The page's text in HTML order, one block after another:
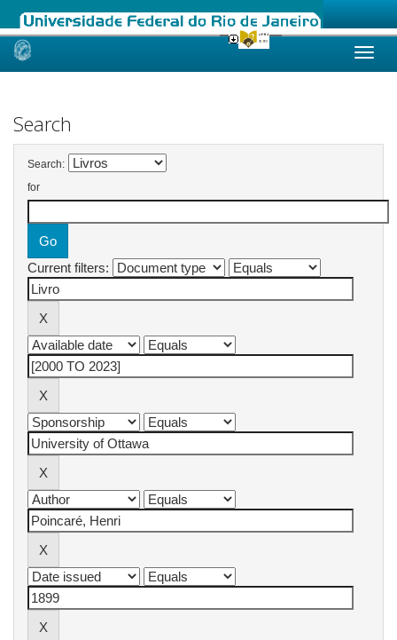
Skip
Search
Search:
for
Current filters: